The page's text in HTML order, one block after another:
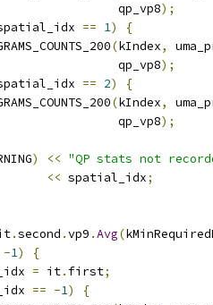
qp_vp8
);
== 1)
{
(kIndex,
qp_vp8
);
== 2)
{
(kIndex,
qp_vp8
);
) << "QP stats not
<< spatial_idx;
.second .vp9 .Avg(
-1)
{
= it. first;
== -1)
{